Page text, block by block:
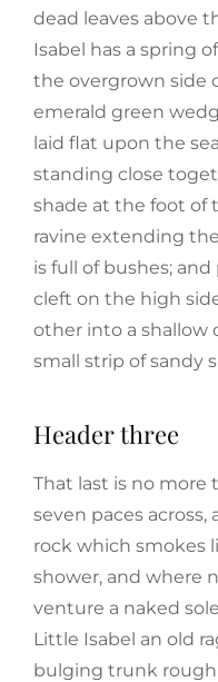
dead leaves above
Isabel has a spring
the overgrown side
emerald green
laid flat upon the
standing close
shade at the foot of
ravine extending
is full of bushes;
cleft on the high
other into a shallow
small strip of sandy
Header three
That last is no more
seven paces
rock which smokes
shower, and where
venture a naked
Little Isabel an old
bulging trunk rough